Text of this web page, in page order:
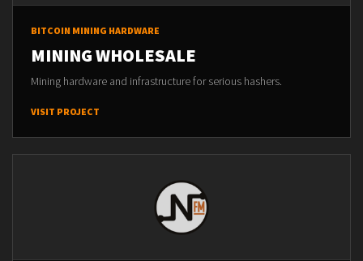
BITCOIN MINING HARDWARE
MINING WHOLESALE
Mining hardware and infrastructure for serious hashers.
VISIT PROJECT